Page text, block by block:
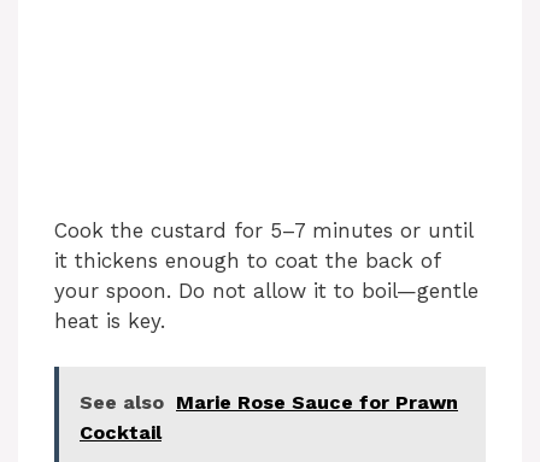
Cook the custard for 5–7 minutes or until
it thickens enough to coat the back of
your spoon. Do not allow it to boil—gentle
heat is key.
See also Marie Rose Sauce for Prawn
Cocktail